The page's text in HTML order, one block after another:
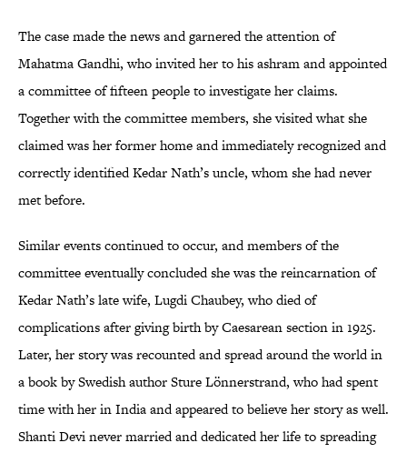
The case made the news and garnered the attention of
Mahatma Gandhi, who invited her to his ashram and appointed
a committee of fifteen people to investigate her claims.
Together with the committee members, she visited what she
claimed was her former home and immediately recognized and
correctly identified Kedar Nath’s uncle, whom she had never
met before.
Similar events continued to occur, and members of the
committee eventually concluded she was the reincarnation of
Kedar Nath’s late wife, Lugdi Chaubey, who died of
complications after giving birth by Caesarean section in 1925.
Later, her story was recounted and spread around the world in
a book by Swedish author Sture Lönnerstrand, who had spent
time with her in India and appeared to believe her story as well.
Shanti Devi never married and dedicated her life to spreading